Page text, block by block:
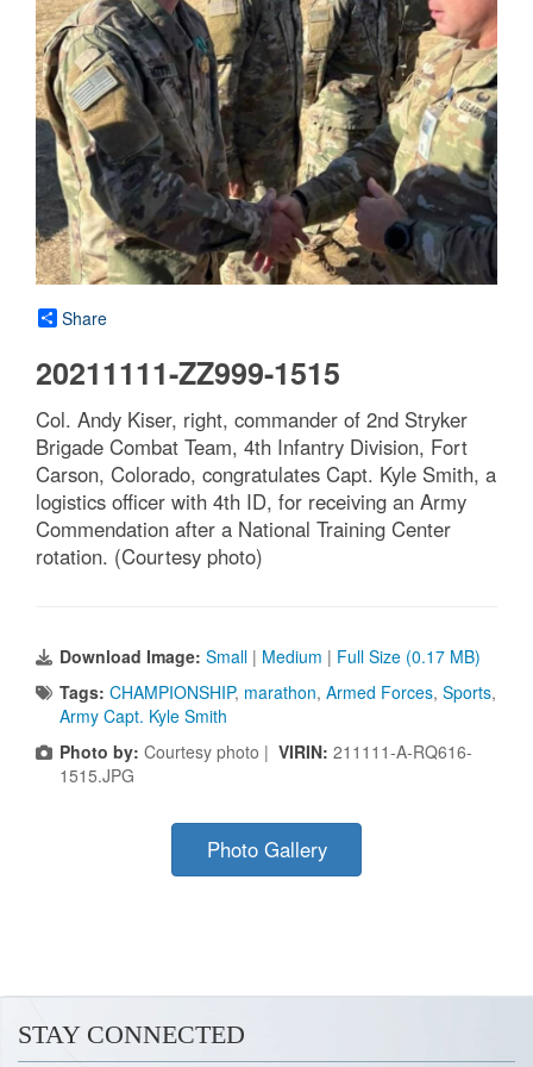
Share
20211111-ZZ999-1515
Col. Andy Kiser, right, commander of 2nd Stryker
Brigade Combat Team, 4th Infantry Division, Fort
Carson, Colorado, congratulates Capt. Kyle Smith, a
logistics officer with 4th ID, for receiving an Army
Commendation after a National Training Center
rotation. (Courtesy photo)
Download Image: Small | Medium | Full Size (0.17 MB)
Tags: CHAMPIONSHIP, marathon, Armed Forces, Sports,
Army Capt. Kyle Smith
Photo by: Courtesy photo | VIRIN: 211111-A-RQ616-
1515.JPG
Photo Gallery
STAY CONNECTED